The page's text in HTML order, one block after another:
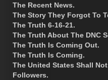
The Recent News.
The Story They Forgot To
The Truth 6-16-21.
The Truth About The DNC
The Truth Is Coming Out.
The Truth Is Coming.
The United States Shall
Followers.